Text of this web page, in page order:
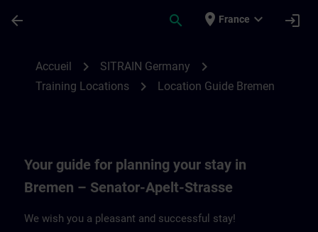
arrow_back search place France expand_more login
Accueil chevron_right SITRAIN Germany chevron_right
Training Locations chevron_right Location Guide Bremen
Your guide for planning your stay in
Bremen – Senator-Apelt-Strasse
We wish you a pleasant and successful stay!